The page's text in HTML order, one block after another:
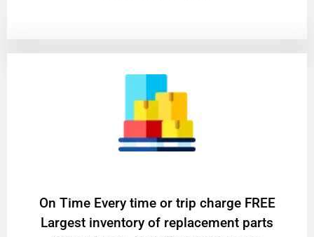
On Time Every time or trip charge FREE
Largest inventory of replacement parts